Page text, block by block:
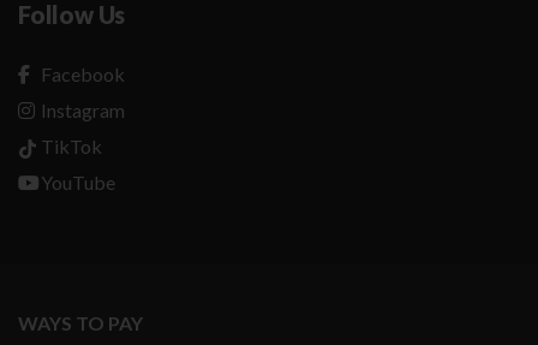
Follow Us
Facebook
Instagram
TikTok
YouTube
WAYS TO PAY